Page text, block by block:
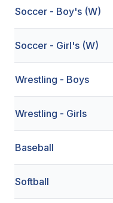
SWIM & DIVE
BASKETBALL
SOCCER
Soccer - Boy's (W)
Soccer - Girl's (W)
Wrestling - Boys
Wrestling - Girls
Baseball
Softball